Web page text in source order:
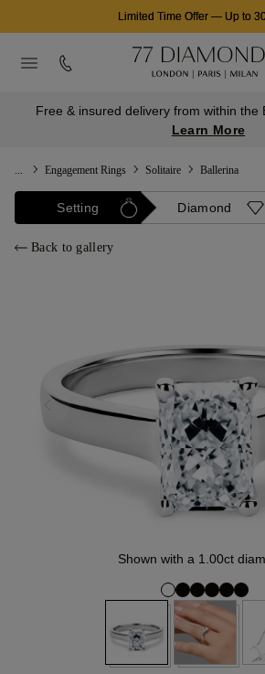
Limited Time Offer — Up to
Free & insured delivery from within the
Learn More
Engagement Rings Solitaire Ballerina
Setting Diamond
Back to gallery
Shown with a 1.00ct